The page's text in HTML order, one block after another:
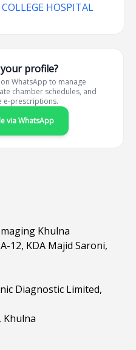
HOSPITAL
profile?
WhatsApp to manage
chamber schedules, and
e-prescriptions.
via WhatsApp
Khulna
12, KDA Majid Saroni,
Diagnostic Limited,
Khulna